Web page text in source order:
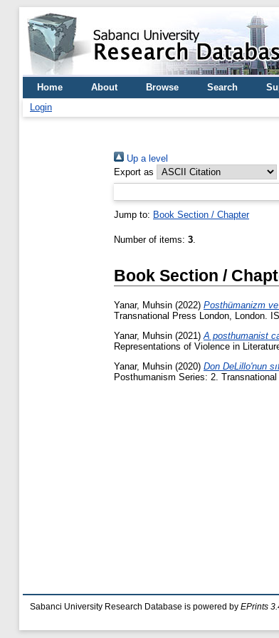
Home About Browse Search
Login
Up a level
Export as
Jump to: Book Section / Chapter
Number of items: 3.
Book Section /
Yanar, Muhsin (2022) Posthümanizm
Transnational Press London, London.
Yanar, Muhsin (2021) A posthumanist
Representations of Violence in
Yanar, Muhsin (2020) Don DeLillo'nun
Posthumanism Series: 2.
Sabanci University Research Database is powered by EPrints